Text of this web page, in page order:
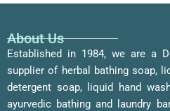
About Us
Established in 1984, we are a
supplier of herbal bathing soap,
detergent soap, liquid hand
ayurvedic bathing and laundry